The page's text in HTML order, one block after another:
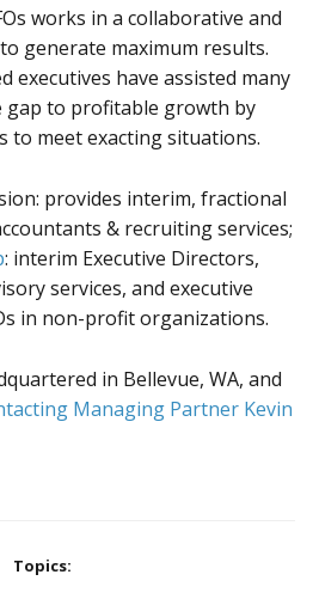
works in a collaborative and
generate maximum results.
executives have assisted many
gap to profitable growth by
to meet exacting situations.
provides interim, fractional
& recruiting services;
: interim Executive Directors,
services, and executive
in non-profit organizations.
in Bellevue, WA, and
Managing Partner Kevin
Topics: